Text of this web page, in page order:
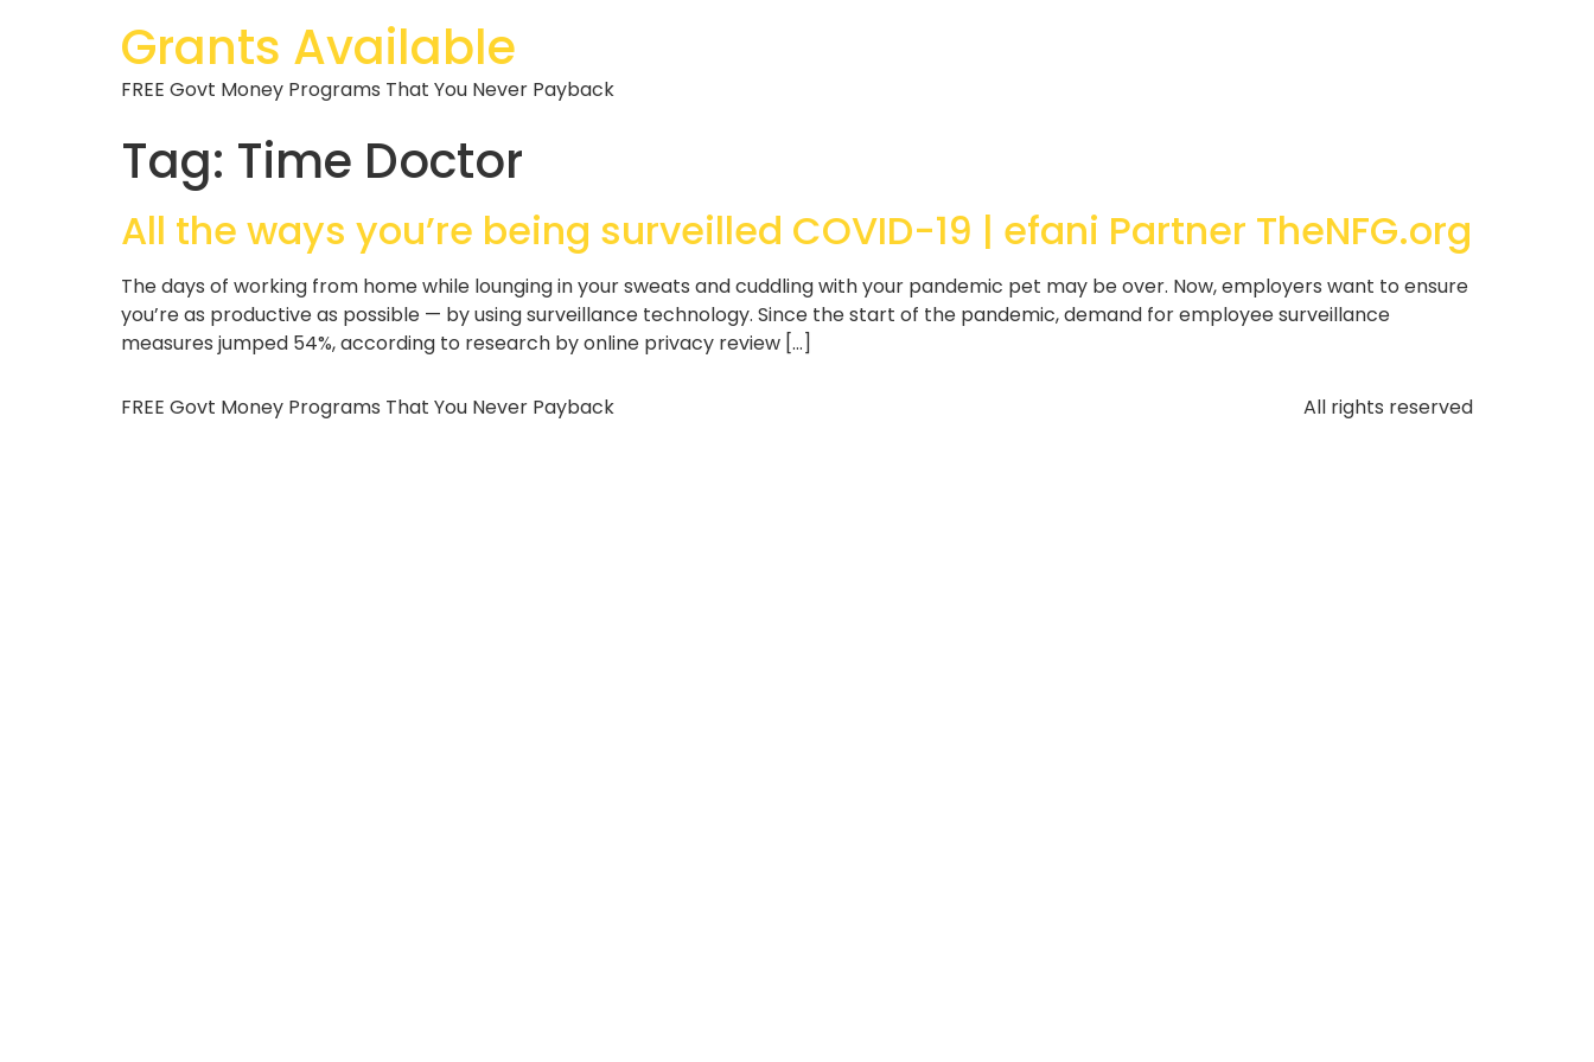
Grants Available
FREE Govt Money Programs That You Never Payback
Tag: Time Doctor
All the ways you’re being surveilled COVID-19 | efani Partner TheNFG.org
The days of working from home while lounging in your sweats and cuddling with your pandemic pet may be over. Now, employers want to ensure
you’re as productive as possible — by using surveillance technology. Since the start of the pandemic, demand for employee surveillance
measures jumped 54%, according to research by online privacy review […]
FREE Govt Money Programs That You Never Payback All rights reserved